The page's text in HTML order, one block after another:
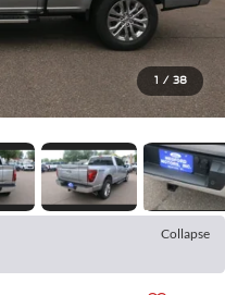
1 / 38
Collapse